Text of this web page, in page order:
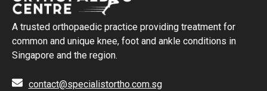
A trusted orthopaedic practice providing treatment for
common and unique knee, foot and ankle conditions in
Singapore and the region.
contact@specialistortho.com.sg